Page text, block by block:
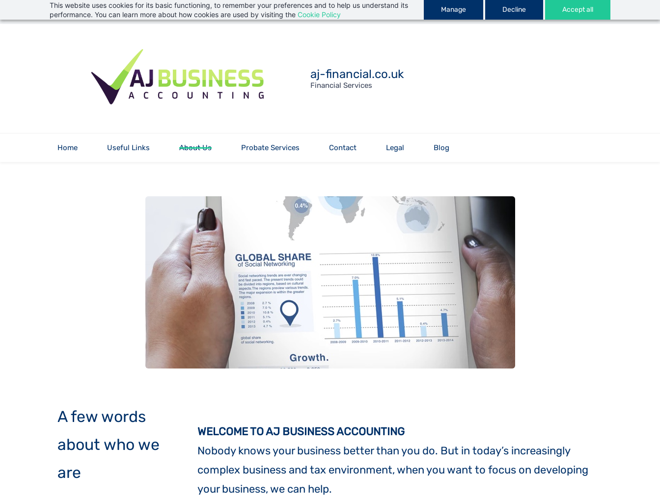
This website uses cookies for its basic functioning, to remember your preferences and to help us understand its
performance. You can learn more about how cookies are used by visiting the Cookie Policy
Manage Decline Accept all
to
info@aj-financial.co.uk 01823 746382
aj-financial.co.uk
Financial Services
Home Useful Links About Us Probate Services Contact Legal Blog
A few words
about who we
are
WELCOME TO AJ BUSINESS ACCOUNTING
Nobody knows your business better than you do. But in today’s increasingly
complex business and tax environment, when you want to focus on developing
your business, we can help.